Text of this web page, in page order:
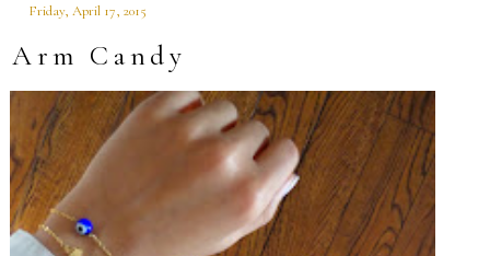
Friday, April 17, 2015
Arm Candy